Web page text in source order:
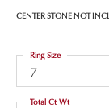
CENTER STONE NOT
7
Ring Size
Total Ct Wt